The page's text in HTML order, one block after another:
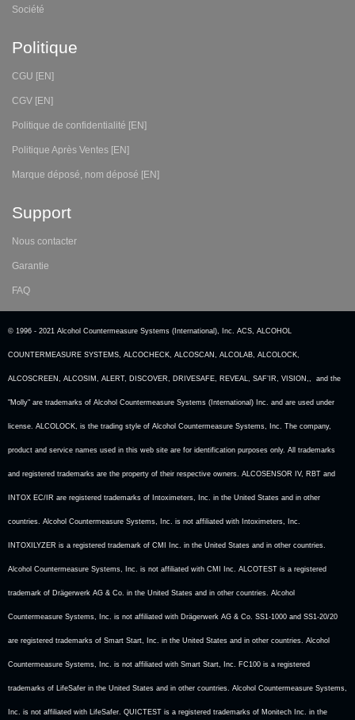
Société
Politique
CGU [EN]
CGV [EN]
Politique de confidentialité [EN]
Politique Après Ventes [EN]
Marque déposé, nom déposé [EN]
Support
Nous contacter
Garantie
FAQ
© 1996 - 2021 Alcohol Countermeasure Systems (International), Inc. ACS, ALCOHOL
COUNTERMEASURE SYSTEMS, ALCOCHECK, ALCOSCAN, ALCOLAB, ALCOLOCK,
ALCOSCREEN, ALCOSIM, ALERT, DISCOVER, DRIVESAFE, REVEAL, SAF’IR, VISION,, and the
"Molly" are trademarks of Alcohol Countermeasure Systems (International) Inc. and are used under
license. ALCOLOCK, is the trading style of Alcohol Countermeasure Systems, Inc. The company,
product and service names used in this web site are for identification purposes only. All trademarks
and registered trademarks are the property of their respective owners. ALCOSENSOR IV, RBT and
INTOX EC/IR are registered trademarks of Intoximeters, Inc. in the United States and in other
countries. Alcohol Countermeasure Systems, Inc. is not affiliated with Intoximeters, Inc.
INTOXILYZER is a registered trademark of CMI Inc. in the United States and in other countries.
Alcohol Countermeasure Systems, Inc. is not affiliated with CMI Inc. ALCOTEST is a registered
trademark of Drägerwerk AG & Co. in the United States and in other countries. Alcohol
Countermeasure Systems, Inc. is not affiliated with Drägerwerk AG & Co. SS1-1000 and SS1-20/20
are registered trademarks of Smart Start, Inc. in the United States and in other countries. Alcohol
Countermeasure Systems, Inc. is not affiliated with Smart Start, Inc. FC100 is a registered
trademarks of LifeSafer in the United States and in other countries. Alcohol Countermeasure Systems,
Inc. is not affiliated with LifeSafer. QUICTEST is a registered trademarks of Monitech Inc. in the